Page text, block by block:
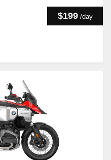
$199 /day